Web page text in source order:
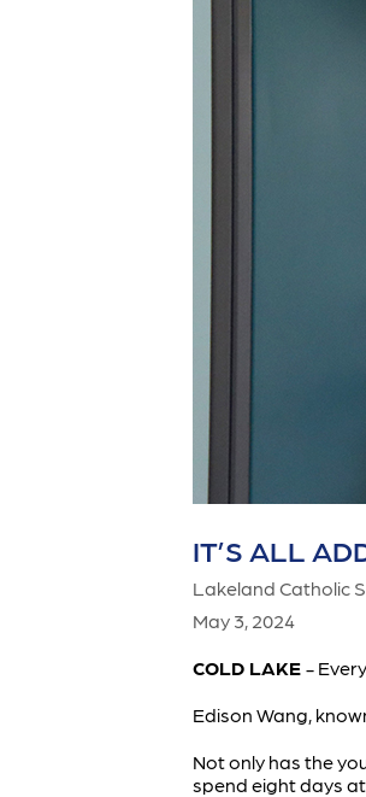
IT’S ALL
Lakeland Catholic
May 3, 2024
COLD LAKE -
Edison Wang,
Not only has the
spend eight days